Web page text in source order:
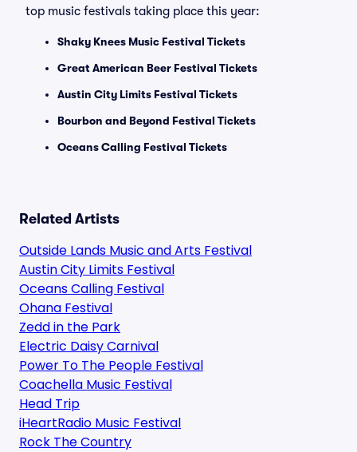
top music festivals taking place this year:
Shaky Knees Music Festival Tickets
Great American Beer Festival Tickets
Austin City Limits Festival Tickets
Bourbon and Beyond Festival Tickets
Oceans Calling Festival Tickets
Related Artists
Outside Lands Music and Arts Festival
Austin City Limits Festival
Oceans Calling Festival
Ohana Festival
Zedd in the Park
Electric Daisy Carnival
Power To The People Festival
Coachella Music Festival
Head Trip
iHeartRadio Music Festival
Rock The Country